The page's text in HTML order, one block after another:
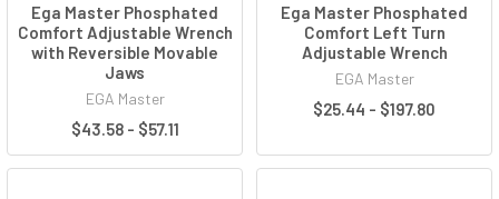
Ega Master Phosphated
Comfort Adjustable Wrench
with Reversible Movable
Jaws
EGA Master
$43.58 - $57.11
Ega Master Phosphated
Comfort Left Turn
Adjustable Wrench
EGA Master
$25.44 - $197.80